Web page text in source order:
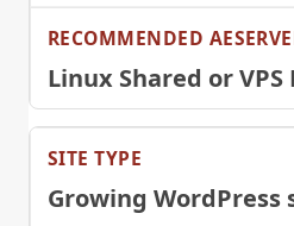
Linux Shared or VPS
Growing WordPress